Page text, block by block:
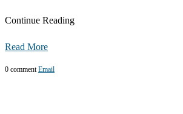
Continue Reading
Read More
0 comment Email